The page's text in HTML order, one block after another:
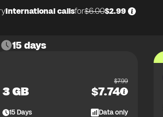
International callsfor$6.00$2.99
15 days
3 GB
$7.99
$7.74
15Days Data only